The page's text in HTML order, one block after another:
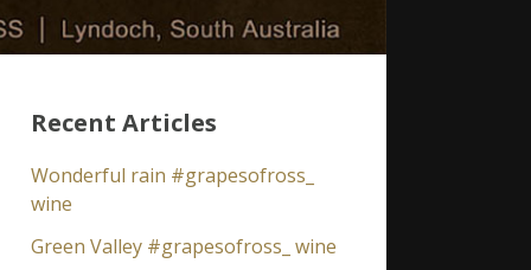
Recent Articles
Wonderful rain #grapesofross_
wine
Green Valley #grapesofross_ wine